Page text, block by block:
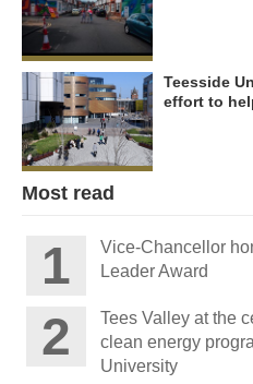
Teesside
effort to
Most read
Vice-Chancellor
Leader Award
Tees Valley at the
clean energy
University